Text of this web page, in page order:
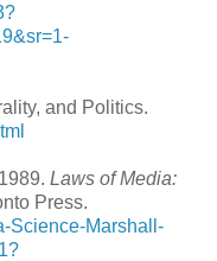
and Politics.
Laws of Media:
Press.
Science-Marshall-